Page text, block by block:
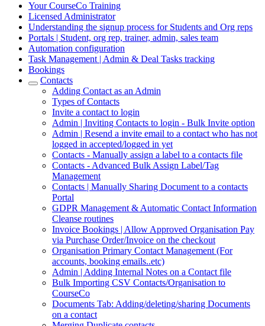
Your CourseCo Training
Licensed Administrator
Understanding the signup process for Students and Org reps
Portals | Student, org rep, trainer, admin, sales team
Automation configuration
Task Management | Admin & Deal Tasks tracking
Bookings
Contacts
Adding Contact as an Admin
Types of Contacts
Invite a contact to login
Admin | Inviting Contacts to login - Bulk Invite option
Admin | Resend a invite email to a contact who has not
logged in accepted/logged in yet
Contacts - Manually assign a label to a contacts file
Contacts - Advanced Bulk Assign Label/Tag
Management
Contacts | Manually Sharing Document to a contacts
Portal
GDPR Management & Automatic Contact Information
Cleanse routines
Invoice Bookings | Allow Approved Organisation Pay
via Purchase Order/Invoice on the checkout
Organisation Primary Contact Management (For
accounts, booking emails..etc)
Admin | Adding Internal Notes on a Contact file
Bulk Importing CSV Contacts/Organisation to
CourseCo
Documents Tab: Adding/deleting/sharing Documents
on a contact